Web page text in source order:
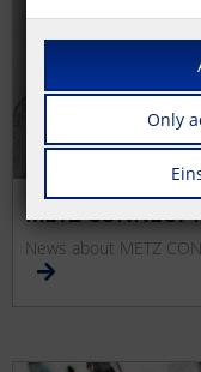
METZ CONNECT
News about METZ
Only